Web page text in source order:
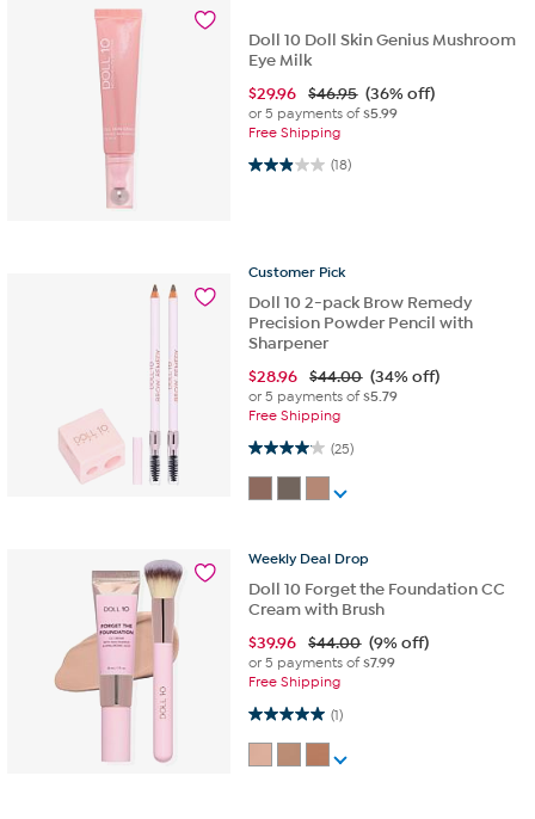
Doll 10 Doll Skin Genius Mushroom
Eye Milk
$29.96 $46.95 (36% off)
or 5 payments of$5.99
Free Shipping
(18)
2.9 out of 5 stars. 18 reviews
Customer Pick
Doll 10 2-pack Brow Remedy
Precision Powder Pencil with
Sharpener
$28.96 $44.00 (34% off)
or 5 payments of$5.79
Free Shipping
(25)
4.0 out of 5 stars. 25 reviews
Weekly Deal Drop
Doll 10 Forget the Foundation CC
Cream with Brush
$39.96 $44.00 (9% off)
or 5 payments of$7.99
Free Shipping
(1)
5.0 out of 5 stars. 1 review